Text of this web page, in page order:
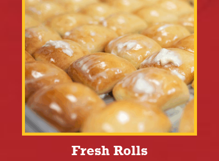
Fresh Rolls